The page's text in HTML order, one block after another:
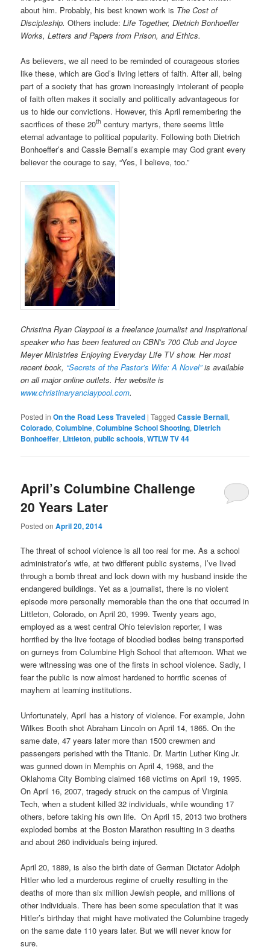
about him. Probably, his best known work is The Cost of
Discipleship.Others include: Life Together, Dietrich Bonhoeffer
Works, Letters and Papers from Prison, and Ethics.
As believers, we all need to be reminded of courageous stories
like these, which are God’s living letters of faith. After all, being
part of a society that has grown increasingly intolerant of people
of faith often makes it socially and politically advantageous for
us to hide our convictions. However, this April remembering the
sacrifices of these 20th century martyrs, there seems little
eternal advantage to political popularity. Following both Dietrich
Bonhoeffer’s and Cassie Bernall’s example may God grant every
believer the courage to say, “Yes, I believe, too.”
Christina Ryan Claypool is a freelance journalist and Inspirational
speaker who has been featured on CBN’s 700 Club and Joyce
Meyer Ministries Enjoying Everyday Life TV show. Her most
recent book, “Secrets of the Pastor’s Wife: A Novel”is available
on all major online outlets. Her website is
www.christinaryanclaypool.com.
Posted in On the Road Less Traveled |Tagged Cassie Bernall,
Colorado,Columbine,Columbine School Shooting, Dietrich
Bonhoeffer, Littleton,public schools,WTLW TV 44
April’s Columbine Challenge
20 Years Later
Posted onApril 20, 2014
The threat of school violence is all too real for me. As a school
administrator’s wife, at two different public systems, I’ve lived
through a bomb threat and lock down with my husband inside the
endangered buildings. Yet as a journalist, there is no violent
episode more personally memorable than the one that occurred in
Littleton, Colorado, on April 20, 1999. Twenty years ago,
employed as a west central Ohio television reporter, I was
horrified by the live footage of bloodied bodies being transported
on gurneys from Columbine High School that afternoon. What we
were witnessing was one of the firsts in school violence. Sadly, I
fear the public is now almost hardened to horrific scenes of
mayhem at learning institutions.
Unfortunately, April has a history of violence. For example, John
Wilkes Booth shot Abraham Lincoln on April 14, 1865. On the
same date, 47 years later more than 1500 crewmen and
passengers perished with the Titanic. Dr. Martin Luther King Jr.
was gunned down in Memphis on April 4, 1968, and the
Oklahoma City Bombing claimed 168 victims on April 19, 1995.
On April 16, 2007, tragedy struck on the campus of Virginia
Tech, when a student killed 32 individuals, while wounding 17
others, before taking his own life. On April 15, 2013two brothers
exploded bombs at the Boston Marathon resulting in 3 deaths
and about 260 individuals being injured.
April 20, 1889, is also the birth date of German Dictator Adolph
Hitler who led a murderous regime of cruelty resulting in the
deaths of more than six million Jewish people, and millions of
other individuals. There has been some speculation that it was
Hitler’s birthday that might have motivated the Columbine tragedy
on the same date 110 years later. But we will never know for
sure.